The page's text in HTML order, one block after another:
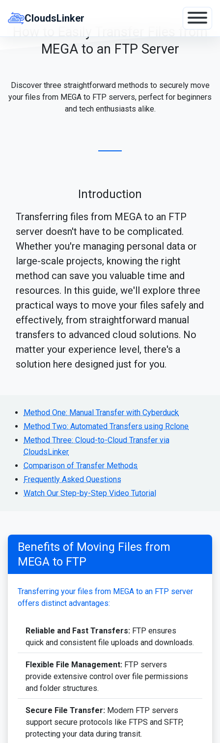
CloudsLinker
How to Easily Transfer Files from
MEGA to an FTP Server
Discover three straightforward methods to securely move
your files from MEGA to FTP servers, perfect for beginners
and tech enthusiasts alike.
Introduction
Transferring files from MEGA to an FTP
server doesn't have to be complicated.
Whether you're managing personal data or
large-scale projects, knowing the right
method can save you valuable time and
resources. In this guide, we'll explore three
practical ways to move your files safely and
effectively, from straightforward manual
transfers to advanced cloud solutions. No
matter your experience level, there's a
solution here designed just for you.
Method One: Manual Transfer with Cyberduck
Method Two: Automated Transfers using Rclone
Method Three: Cloud-to-Cloud Transfer via
CloudsLinker
Comparison of Transfer Methods
Frequently Asked Questions
Watch Our Step-by-Step Video Tutorial
Benefits of Moving Files from
MEGA to FTP
Transferring your files from MEGA to an FTP server
offers distinct advantages:
Reliable and Fast Transfers: FTP ensures
quick and consistent file uploads and downloads.
Flexible File Management: FTP servers
provide extensive control over file permissions
and folder structures.
Secure File Transfer: Modern FTP servers
support secure protocols like FTPS and SFTP,
protecting your data during transit.